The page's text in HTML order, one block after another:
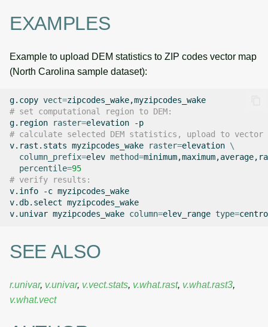
EXAMPLES
Example to upload DEM statistics to ZIP codes vector map
(North Carolina sample dataset):
g.copy vect=
# set computational region to DEM:
g.region
raster=elevation
# calculate selected DEM statistics, upload to vector
v.rast.stats myzipcodes_wake raster=elevation \
column_prefix=elev method=
percentile=95
# verify results:
v.info
-c myzipcodes_wake
v.db.select myzipcodes_wake
v.univar myzipcodes_wake column=elev_range type=
SEE ALSO
r.univar, v.univar, v.vect.stats, v.what.rast, v.what.rast3,
v.what.vect